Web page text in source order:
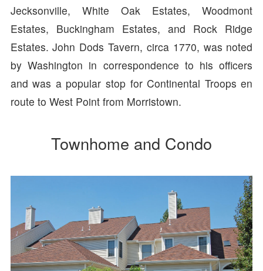
Jecksonville, White Oak Estates, Woodmont
Estates, Buckingham Estates, and Rock Ridge
Estates. John Dods Tavern, circa 1770, was noted
by Washington in correspondence to his officers
and was a popular stop for Continental Troops en
route to West Point from Morristown.
Townhome and Condo